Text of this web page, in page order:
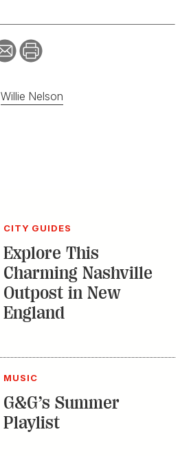
Willie Nelson
CITY GUIDES
Explore This
Charming Nashville
Outpost in New
England
MUSIC
G&G’s Summer
Playlist